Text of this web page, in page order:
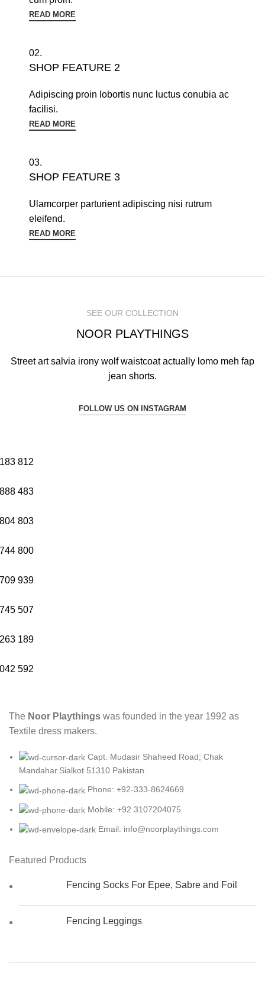
READ MORE
02.
SHOP FEATURE 2
Adipiscing proin lobortis nunc luctus conubia ac
facilisi.
READ MORE
03.
SHOP FEATURE 3
Ulamcorper parturient adipiscing nisi rutrum
eleifend.
READ MORE
SEE OUR COLLECTION
NOOR PLAYTHINGS
Street art salvia irony wolf waistcoat actually lomo meh fap
jean shorts.
FOLLOW US ON INSTAGRAM
812
483
803
800
939
507
189
592
The Noor Playthings was founded in the year 1992 as
Textile dress makers.
Capt. Mudasir Shaheed Road; Chak
Mandahar.Sialkot 51310 Pakistan.
Phone: +92-333-8624669
Mobile: +92 3107204075
Email: info@noorplaythings.com
Featured Products
Fencing Socks For Epee, Sabre and Foil
Fencing Leggings